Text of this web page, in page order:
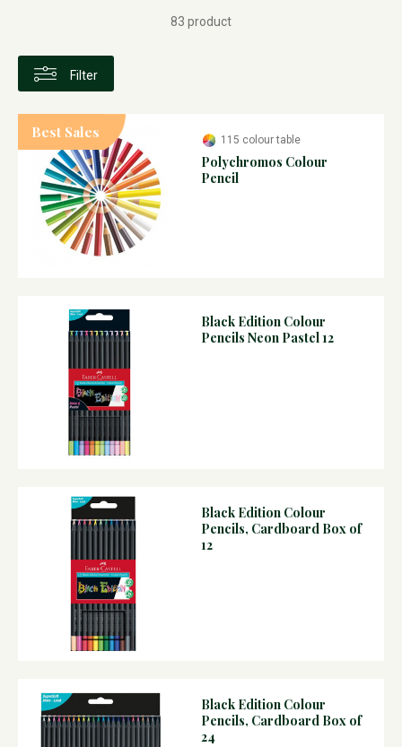
Filter
83 product
Best Sales 115 colour table
Polychromos Colour
Pencil
Black Edition Colour
Pencils Neon Pastel 12
Black Edition Colour
Pencils, Cardboard Box of
12
Black Edition Colour
Pencils, Cardboard Box of
24